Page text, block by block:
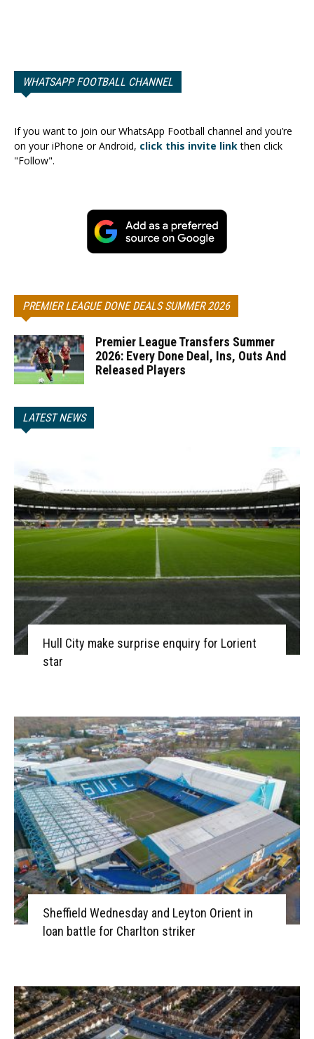
WHATSAPP FOOTBALL CHANNEL
If you want to join our WhatsApp Football channel and you’re
on your iPhone or Android, click this invite linkthen click
"Follow".
PREMIER LEAGUE DONE DEALS SUMMER 2026
Premier League Transfers Summer
2026: Every Done Deal, Ins, Outs And
Released Players
LATEST NEWS
Hull City make surprise enquiry for Lorient
star
Sheffield Wednesday and Leyton Orient in
loan battle for Charlton striker